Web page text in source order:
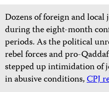
Dozens of foreign and
during the eight-month
periods. As the political
rebel forces and pro-
stepped up intimidation of
in abusive conditions,CPJ